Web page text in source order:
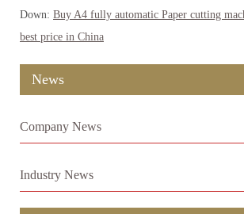
Down: Buy A4 fully automatic Paper cutting
best price in China
News
Company News
Industry News